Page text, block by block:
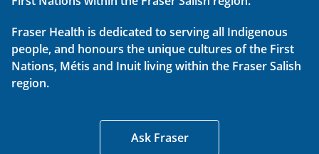
Fraser Health is dedicated to serving all Indigenous
people, and honours the unique cultures of the First
Nations, Métis and Inuit living within the Fraser Salish
region.
Ask Fraser